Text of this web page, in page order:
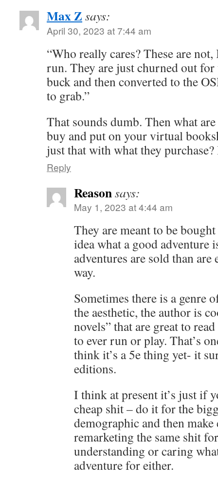
Max Zsays:
April 30, 2023 at 7:44 am
“Who really cares? These are
run. They are just churned out for
buck and then converted to the
to grab.”
That sounds dumb. Then what
buy and put on your virtual
just that with what they
Reply
Reasonsays:
May 1, 2023 at 4:44 am
They are meant to be
idea what a good adventure
adventures are sold than are
way.
Sometimes there is a genre
the aesthetic, the author is
novels” that are great to
to ever run or play. That’s
think it’s a 5e thing yet- it
editions.
I think at present it’s just if
cheap shit – do it for the
demographic and then
remarketing the same shit
understanding or caring
adventure for either.